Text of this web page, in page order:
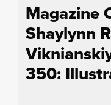
Magazine
Shaylynn
350: